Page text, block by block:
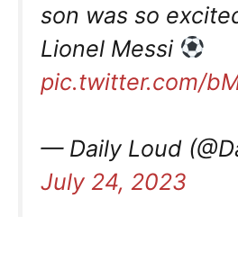
son was so
Lionel Messi
pic.twitter.com/
— Daily Loud
July 24, 2023